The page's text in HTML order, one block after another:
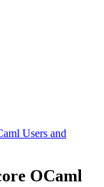
Users and
OCaml